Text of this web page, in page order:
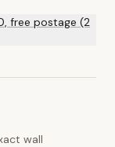
free postage (2
wall